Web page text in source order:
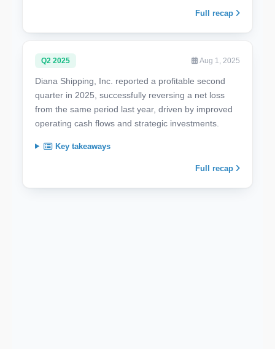
Full recap
Q2 2025 Aug 1, 2025
Diana Shipping, Inc. reported a profitable second
quarter in 2025, successfully reversing a net loss
from the same period last year, driven by improved
operating cash flows and strategic investments.
Key takeaways
Full recap